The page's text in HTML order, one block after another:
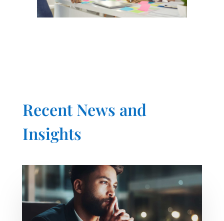
Recent News and
Insights